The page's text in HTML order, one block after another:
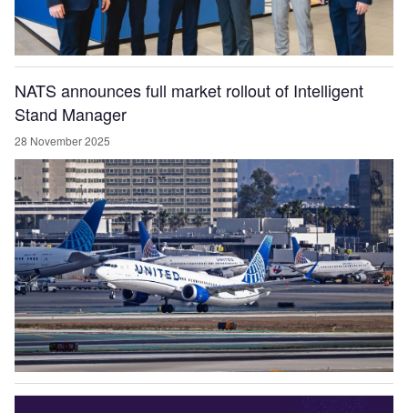
NATS announces full market rollout of Intelligent
Stand Manager
28 November 2025